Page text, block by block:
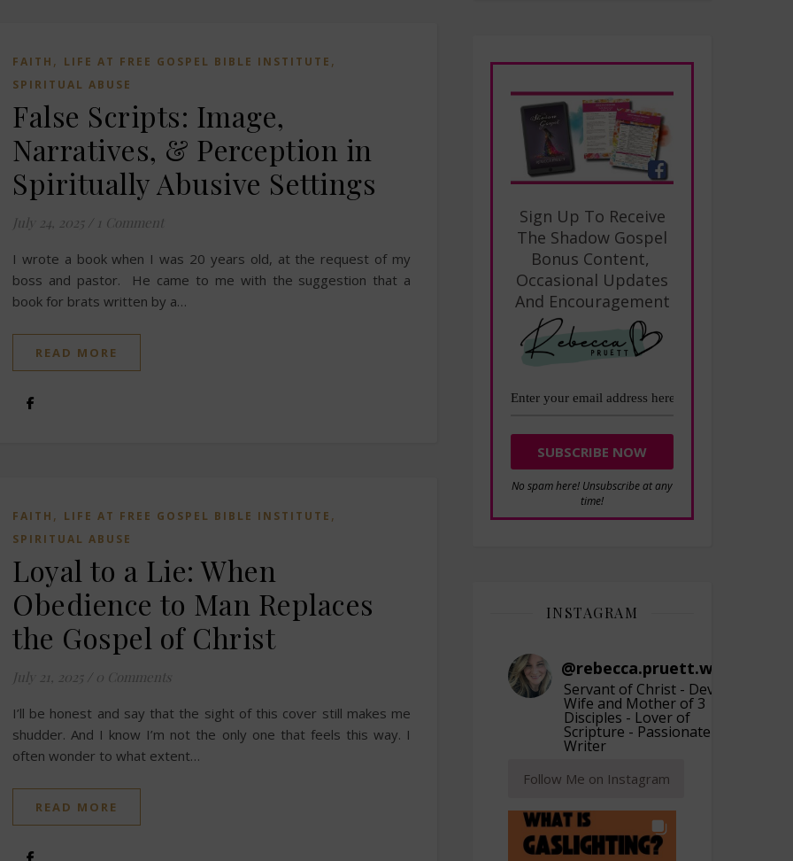
FAITH , LIFE AT FREE GOSPEL BIBLE INSTITUTE ,
SPIRITUAL ABUSE
False Scripts: Image,
Narratives, & Perception in
Spiritually Abusive Settings
July 24, 2025 / 1 Comment
I wrote a book when I was 20 years old, at the request of my
boss and pastor. He came to me with the suggestion that a
book for brats written by a…
READ MORE
FAITH , LIFE AT FREE GOSPEL BIBLE INSTITUTE ,
SPIRITUAL ABUSE
Loyal to a Lie: When
Obedience to Man Replaces
the Gospel of Christ
July 21, 2025 / 0 Comments
I’ll be honest and say that the sight of this cover still makes me
shudder. And I know I’m not the only one that feels this way. I
often wonder to what extent…
READ MORE
Sign Up To Receive
The Shadow Gospel
Bonus Content,
Occasional Updates
And Encouragement
No spam here! Unsubscribe at any
time!
INSTAGRAM
@rebecca.pruett.writer
Servant of Christ - Devoted
Wife and Mother of 3
Disciples - Lover of
Scripture - Passionate
Writer
Follow Me on Instagram